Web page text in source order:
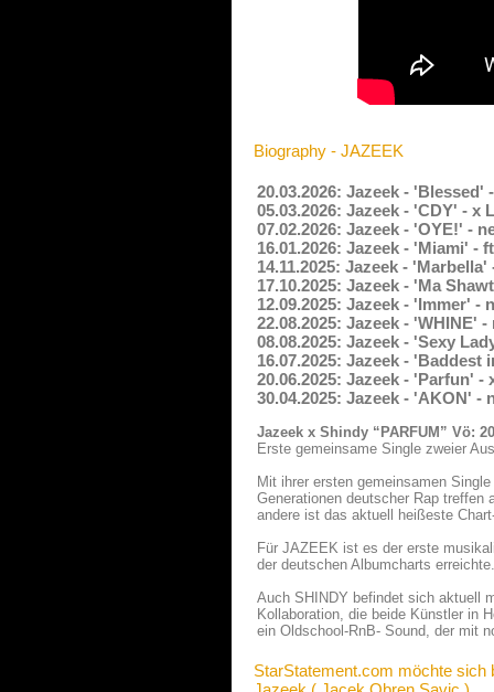
Biography - JAZEEK
20.03.2026: Jazeek -
05.03.2026: Jazeek - 'CDY' -
07.02.2026: Jazeek - 'OYE!' -
16.01.2026: Jazeek - 'Miami' -
14.11.2025: Jazeek -
17.10.2025: Jazeek - 'Ma
12.09.2025: Jazeek - 'Immer'
22.08.2025: Jazeek - 'WHINE'
08.08.2025: Jazeek - 'Sexy
16.07.2025: Jazeek -
20.06.2025: Jazeek - 'Parfun'
30.04.2025: Jazeek - 'AKON'
Jazeek x Shindy “PARFUM” Vö:
Erste gemeinsame Single zweier
Mit ihrer ersten gemeinsamen
Generationen deutscher Rap treffen
andere ist das aktuell heißeste
Für JAZEEK ist es der erste
der deutschen Albumcharts
Auch SHINDY befindet sich aktuell
Kollaboration, die beide Künstler in
ein Oldschool-RnB- Sound, der mit
StarStatement.com möchte sich